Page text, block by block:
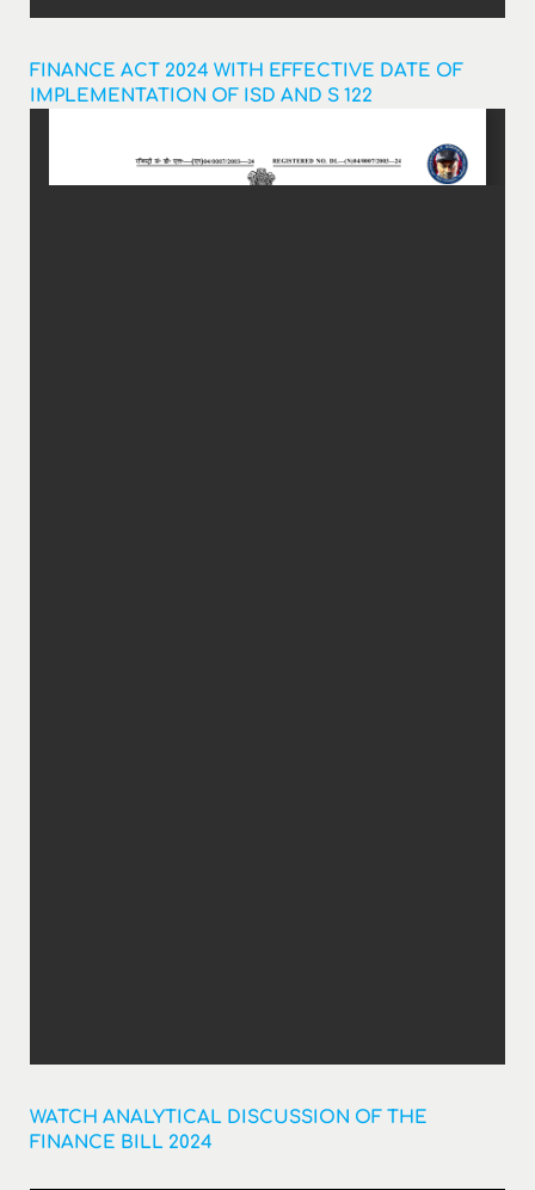
FINANCE ACT 2024 WITH EFFECTIVE DATE OF
IMPLEMENTATION OF ISD AND S 122
WATCH ANALYTICAL DISCUSSION OF THE
FINANCE BILL 2024